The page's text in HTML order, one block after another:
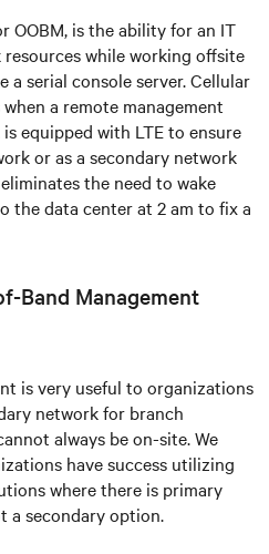
OOBM, is the ability for an IT
while working offsite
serial console server. Cellular
a remote management
equipped with LTE to ensure
or as a secondary network
the need to wake
the data center at 2 am to fix a
Band Management
is very useful to organizations
network for branch
always be on-site. We
have success utilizing
where there is primary
a secondary option.